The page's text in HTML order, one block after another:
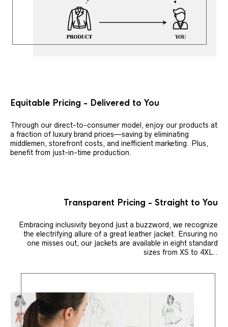
Equitable Pricing - Delivered to You
Through our direct-to-consumer model, enjoy our products at
a fraction of luxury brand prices—saving by eliminating
middlemen, storefront costs, and inefficient marketing. Plus,
benefit from just-in-time production.
Transparent Pricing - Straight to You
Embracing inclusivity beyond just a buzzword, we recognize
the electrifying allure of a great leather jacket. Ensuring no
one misses out, our jackets are available in eight standard
sizes from XS to 4XL..